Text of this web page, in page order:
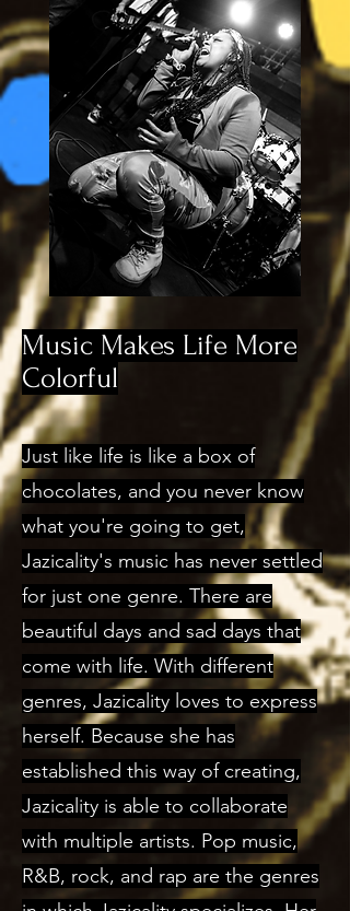
Music Makes Life More
Colorful
Just like life is like a box of
chocolates, and you never know
what you're going to get,
Jazicality's music has never settled
for just one genre. There are
beautiful days and sad days that
come with life. With different
genres, Jazicality loves to express
herself. Because she has
established this way of creating,
Jazicality is able to collaborate
with multiple artists. Pop music,
R&B, rock, and rap are the genres